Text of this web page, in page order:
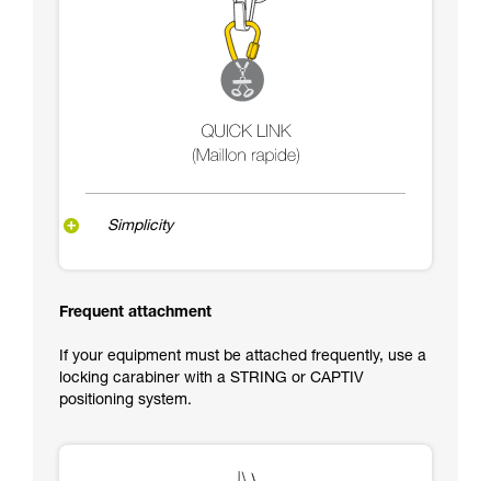
Simplicity
Frequent attachment
If your equipment must be attached frequently, use a
locking carabiner with a STRING or CAPTIV
positioning system.